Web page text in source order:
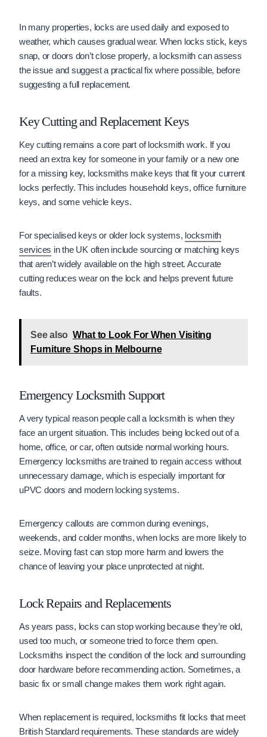
In many properties, locks are used daily and exposed to
weather, which causes gradual wear. When locks stick, keys
snap, or doors don’t close properly, a locksmith can assess
the issue and suggest a practical fix where possible, before
suggesting a full replacement.
Key Cutting and Replacement Keys
Key cutting remains a core part of locksmith work. If you
need an extra key for someone in your family or a new one
for a missing key, locksmiths make keys that fit your current
locks perfectly. This includes household keys, office furniture
keys, and some vehicle keys.
For specialised keys or older lock systems, locksmith
services in the UK often include sourcing or matching keys
that aren’t widely available on the high street. Accurate
cutting reduces wear on the lock and helps prevent future
faults.
See also What to Look For When Visiting
Furniture Shops in Melbourne
Emergency Locksmith Support
A very typical reason people call a locksmith is when they
face an urgent situation. This includes being locked out of a
home, office, or car, often outside normal working hours.
Emergency locksmiths are trained to regain access without
unnecessary damage, which is especially important for
uPVC doors and modern locking systems.
Emergency callouts are common during evenings,
weekends, and colder months, when locks are more likely to
seize. Moving fast can stop more harm and lowers the
chance of leaving your place unprotected at night.
Lock Repairs and Replacements
As years pass, locks can stop working because they’re old,
used too much, or someone tried to force them open.
Locksmiths inspect the condition of the lock and surrounding
door hardware before recommending action. Sometimes, a
basic fix or small change makes them work right again.
When replacement is required, locksmiths fit locks that meet
British Standard requirements. These standards are widely